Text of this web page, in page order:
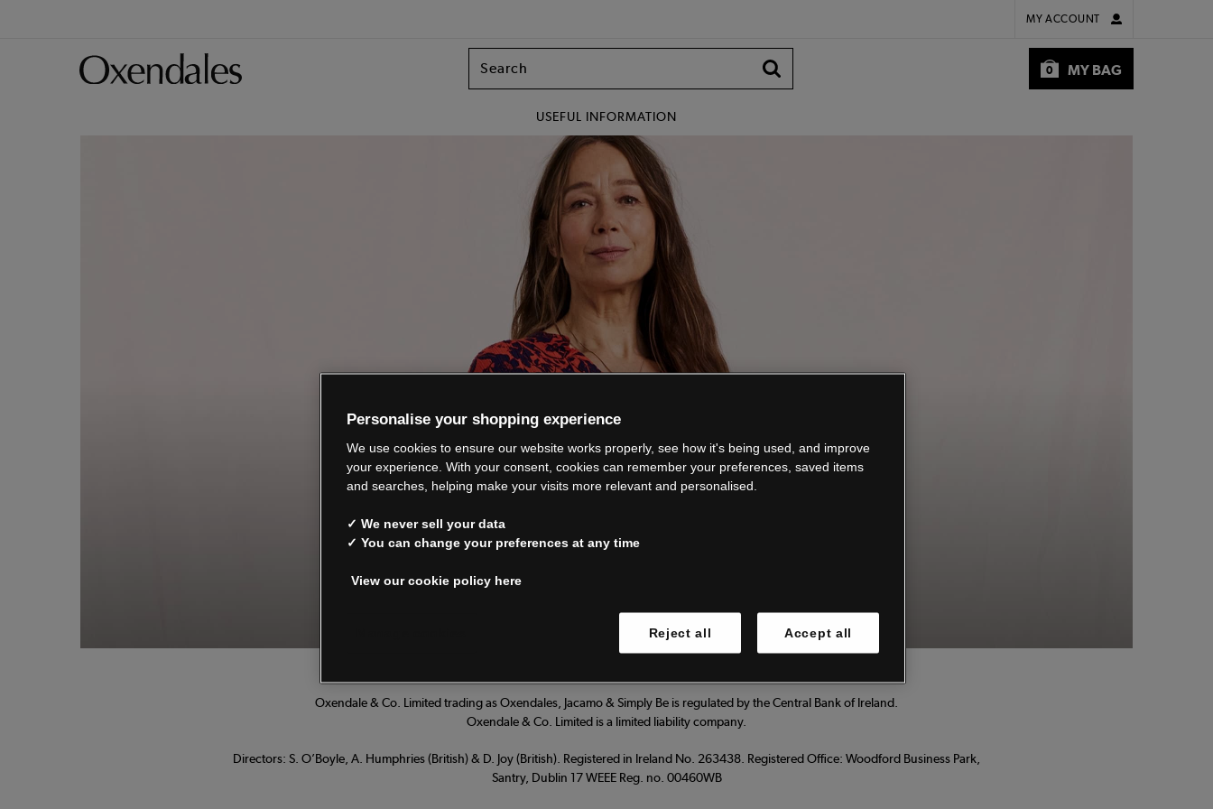
MY ACCOUNT
MY BAG
0
USEFUL INFORMATION
We’re closing down.
See our FAQs for everything you need to know.
Oxendale & Co. Limited trading as Oxendales, Jacamo & Simply Be is regulated by the Central Bank of Ireland.
Oxendale & Co. Limited is a limited liability company.
Directors: S. O’Boyle, A. Humphries (British) & D. Joy (British). Registered in Ireland No. 263438. Registered Office: Woodford Business Park,
Santry, Dublin 17 WEEE Reg. no. 00460WB
Personalise your shopping experience
We use cookies to ensure our website works properly, see how it's being used, and improve
your experience. With your consent, cookies can remember your preferences, saved items
and searches, helping make your visits more relevant and personalised.
✓ We never sell your data
✓ You can change your preferences at any time
View our cookie policy here
Reject all Accept all